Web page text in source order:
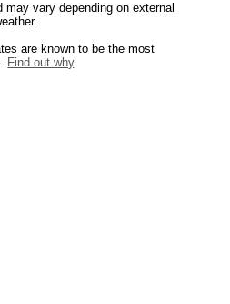
vary depending on external
are known to be the most
Find out why.